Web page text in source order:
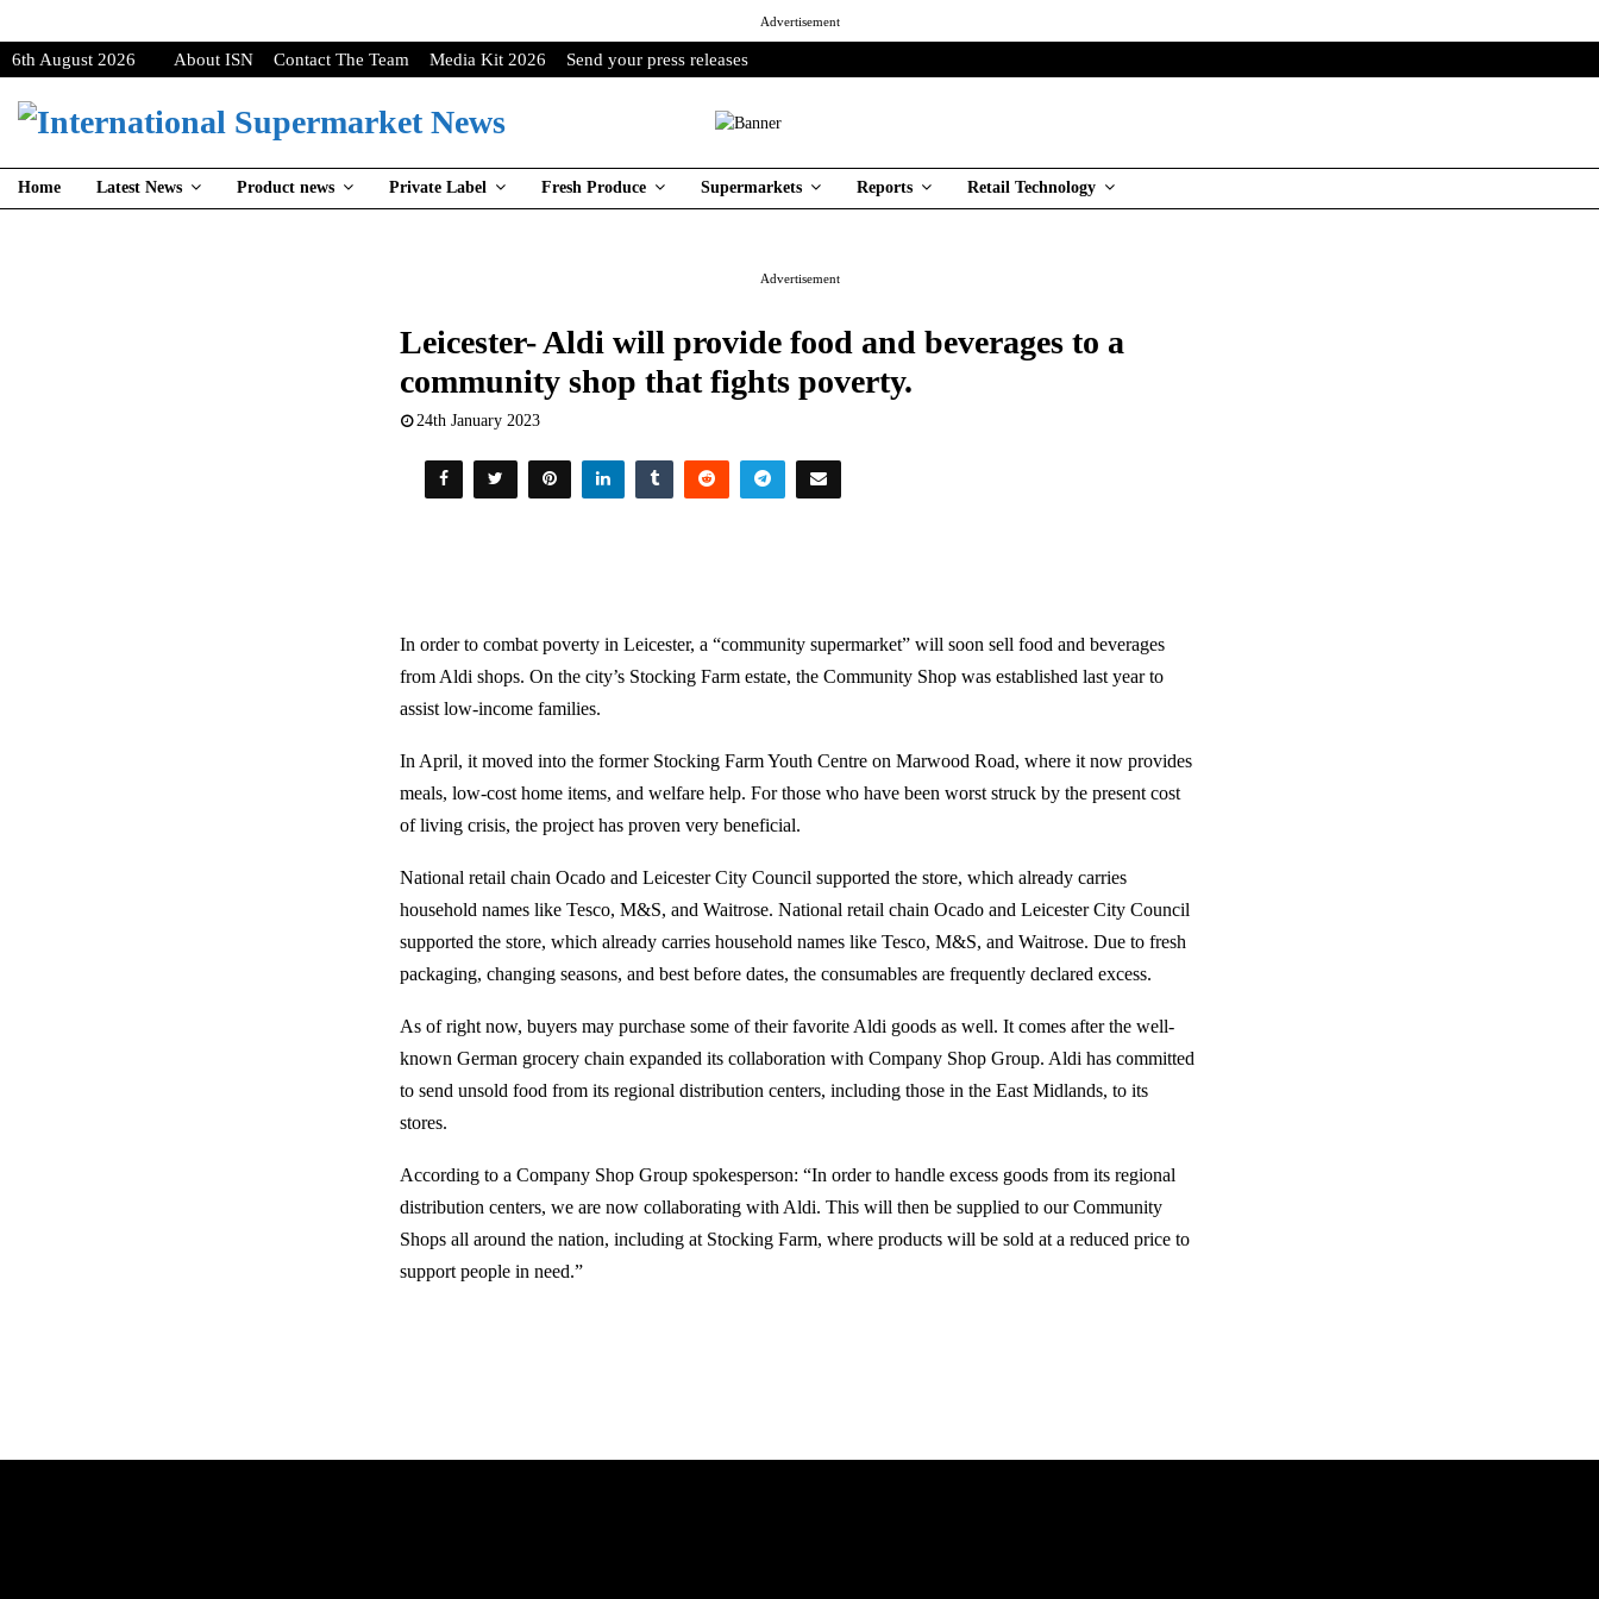
Advertisement
6th August 2026 About ISN Contact The Team Media Kit 2026 Send your press releases
Home Latest News Product news Private Label Fresh Produce Supermarkets Reports Retail Technology
Advertisement
Leicester- Aldi will provide food and beverages to a
community shop that fights poverty.
24th January 2023
In order to combat poverty in Leicester, a “community supermarket” will soon sell food and beverages
from Aldi shops. On the city’s Stocking Farm estate, the Community Shop was established last year to
assist low-income families.
In April, it moved into the former Stocking Farm Youth Centre on Marwood Road, where it now provides
meals, low-cost home items, and welfare help. For those who have been worst struck by the present cost
of living crisis, the project has proven very beneficial.
National retail chain Ocado and Leicester City Council supported the store, which already carries
household names like Tesco, M&S, and Waitrose. National retail chain Ocado and Leicester City Council
supported the store, which already carries household names like Tesco, M&S, and Waitrose. Due to fresh
packaging, changing seasons, and best before dates, the consumables are frequently declared excess.
As of right now, buyers may purchase some of their favorite Aldi goods as well. It comes after the well-
known German grocery chain expanded its collaboration with Company Shop Group. Aldi has committed
to send unsold food from its regional distribution centers, including those in the East Midlands, to its
stores.
According to a Company Shop Group spokesperson: “In order to handle excess goods from its regional
distribution centers, we are now collaborating with Aldi. This will then be supplied to our Community
Shops all around the nation, including at Stocking Farm, where products will be sold at a reduced price to
support people in need.”